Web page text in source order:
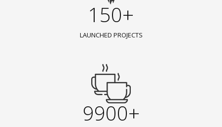
150+
LAUNCHED PROJECTS
9900+